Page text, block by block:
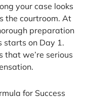
your case looks
the courtroom. At
preparation
starts on Day 1.
that we’re serious
for Success